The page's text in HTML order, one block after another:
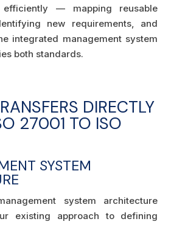
efficiently — mapping reusable
new requirements, and
integrated management system
both standards.
DIRECTLY
27001 TO ISO
SYSTEM
system architecture
existing approach to defining